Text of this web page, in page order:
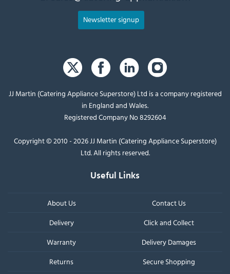
Newsletter signup
JJ Martin (Catering Appliance Superstore) Ltd is a company registered
in England and Wales.
Registered Company No 8292604
Copyright © 2010 - 2026 JJ Martin (Catering Appliance Superstore)
Ltd. All rights reserved.
Useful Links
About Us
Contact Us
Delivery
Click and Collect
Warranty
Delivery Damages
Returns
Secure Shopping